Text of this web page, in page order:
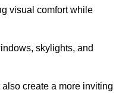
visual comfort while
skylights, and
create a more inviting